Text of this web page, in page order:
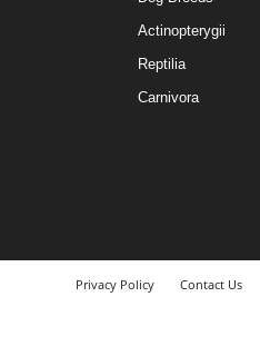
Actinopterygii
Reptilia
Carnivora
Privacy Policy Contact Us